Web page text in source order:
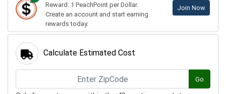
Reward: 1 PeachPoint per Dollar.
Create an account and start earning
rewards today.
Join Now
Calculate Estimated Cost
Go